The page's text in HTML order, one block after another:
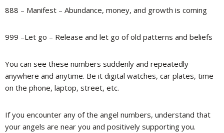
888 – Manifest – Abundance, money, and growth is coming
999 –Let go – Release and let go of old patterns and beliefs
You can see these numbers suddenly and repeatedly
anywhere and anytime. Be it digital watches, car plates, time
on the phone, laptop, street, etc.
If you encounter any of the angel numbers, understand that
your angels are near you and positively supporting you.